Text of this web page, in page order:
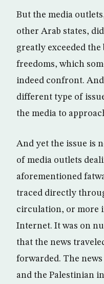
But the media
other Arab states,
greatly exceeded
freedoms, which
indeed confront.
different type of
the media to
And yet the issue is
of media outlets
aforementioned
traced directly
circulation, or more
Internet. It was on
that the news
forwarded. The
and the Palestinian